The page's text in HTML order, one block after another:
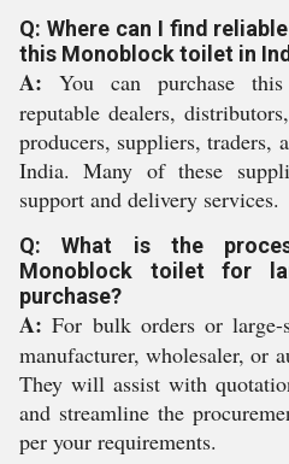
Q: Where can I find
this Monoblock toilet in
A: You can purchase
reputable dealers,
producers, suppliers, traders,
India. Many of these
support and delivery services.
Q: What is the
Monoblock toilet for
purchase?
A: For bulk orders or large-
manufacturer, wholesaler, or
They will assist with
and streamline the
per your requirements.